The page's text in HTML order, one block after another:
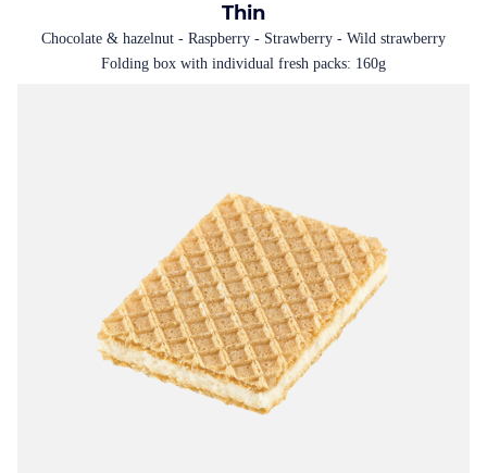
Thin
Chocolate & hazelnut - Raspberry - Strawberry - Wild strawberry
Folding box with individual fresh packs: 160g